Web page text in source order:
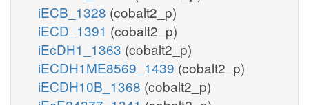
iECB_1328 (cobalt2_p)
iECD_1391 (cobalt2_p)
iEcDH1_1363 (cobalt2_p)
iECDH1ME8569_1439 (cobalt2_p)
iECDH10B_1368 (cobalt2_p)